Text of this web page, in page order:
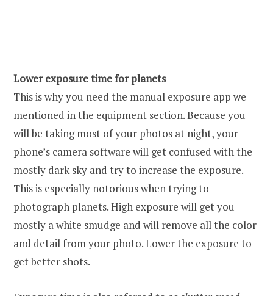
Lower exposure time for planets
This is why you need the manual exposure app we
mentioned in the equipment section. Because you
will be taking most of your photos at night, your
phone’s camera software will get confused with the
mostly dark sky and try to increase the exposure.
This is especially notorious when trying to
photograph planets. High exposure will get you
mostly a white smudge and will remove all the color
and detail from your photo. Lower the exposure to
get better shots.